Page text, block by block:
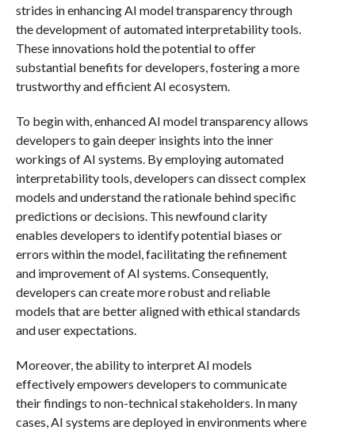
strides in enhancing AI model transparency through
the development of automated interpretability tools.
These innovations hold the potential to offer
substantial benefits for developers, fostering a more
trustworthy and efficient AI ecosystem.
To begin with, enhanced AI model transparency allows
developers to gain deeper insights into the inner
workings of AI systems. By employing automated
interpretability tools, developers can dissect complex
models and understand the rationale behind specific
predictions or decisions. This newfound clarity
enables developers to identify potential biases or
errors within the model, facilitating the refinement
and improvement of AI systems. Consequently,
developers can create more robust and reliable
models that are better aligned with ethical standards
and user expectations.
Moreover, the ability to interpret AI models
effectively empowers developers to communicate
their findings to non-technical stakeholders. In many
cases, AI systems are deployed in environments where